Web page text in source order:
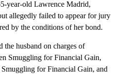
year-old Lawrence Madrid,
allegedly failed to appear for jury
by the conditions of her bond.
the husband on charges of
Smuggling for Financial Gain,
for Financial Gain, and